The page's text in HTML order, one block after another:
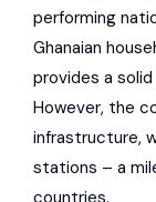
performing
Ghanaian
provides a
However, the
infrastructure,
stations – a
countries.